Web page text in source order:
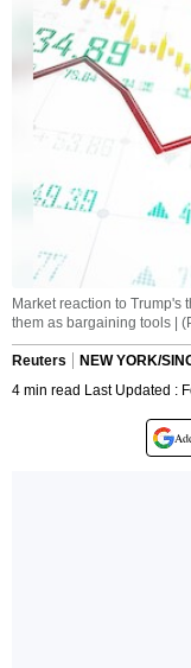
Market reaction to Trump's
them as bargaining tools |
Reuters
NEW YORK/
4 min read Last Updated :